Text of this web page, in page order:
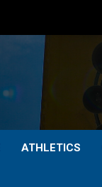
ATHLETICS